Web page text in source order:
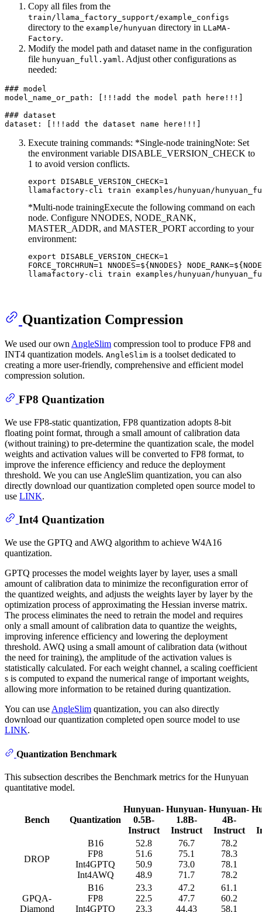
Copy all files from the
train/llama_factory_support/example_configs
directory to the example/hunyuan directory in LLaMA-
Factory.
Modify the model path and dataset name in the configuration
file hunyuan_full.yaml . Adjust other configurations as
needed:
### model
model_name_or_path: [!!!add the model path here!!!]
### dataset
Execute training commands: *​​Single-node training​​ Note: Set
the environment variable DISABLE_VERSION_CHECK to
1 to avoid version conflicts.
export DISABLE_VERSION_CHECK=1
*Multi-node training​​ Execute the following command on each
node. Configure NNODES, NODE_RANK,
MASTER_ADDR, and MASTER_PORT according to your
environment:
export DISABLE_VERSION_CHECK=1
FORCE_TORCHRUN=1 NNODES=${NNODES}
Quantization Compression
We used our ownAngleSlim compression tool to produce FP8 and
INT4 quantization models. AngleSlim is a toolset dedicated to
creating a more user-friendly, comprehensive and efficient model
compression solution.
FP8 Quantization
We use FP8-static quantization, FP8 quantization adopts 8-bit
floating point format, through a small amount of calibration data
(without training) to pre-determine the quantization scale, the model
weights and activation values will be converted to FP8 format, to
improve the inference efficiency and reduce the deployment
threshold. We you can use AngleSlim quantization, you can also
directly download our quantization completed open source model to
use LINK.
Int4 Quantization
We use the GPTQ and AWQ algorithm to achieve W4A16
quantization.
GPTQ processes the model weights layer by layer, uses a small
amount of calibration data to minimize the reconfiguration error of
the quantized weights, and adjusts the weights layer by layer by the
optimization process of approximating the Hessian inverse matrix.
The process eliminates the need to retrain the model and requires
only a small amount of calibration data to quantize the weights,
improving inference efficiency and lowering the deployment
threshold. AWQ using a small amount of calibration data (without
the need for training), the amplitude of the activation values is
statistically calculated. For each weight channel, a scaling coefficient
s is computed to expand the numerical range of important weights,
allowing more information to be retained during quantization.
You can use AngleSlim quantization, you can also directly
download our quantization completed open source model to use
LINK.
Quantization Benchmark
This subsection describes the Benchmark metrics for the Hunyuan
quantitative model.
Bench Quantization
Hunyuan-
0.5B-
Instruct
Hunyuan-
1.8B-
Instruct
Hunyuan-
4B-
Instruct
DROP
B16
FP8
Int4GPTQ
Int4AWQ
52.8
51.6
50.9
48.9
76.7
75.1
73.0
71.7
78.2
78.3
78.1
78.2
GPQA-
Diamond
B16
FP8
Int4GPTQ
23.3
22.5
23.3
47.2
47.7
44.43
61.1
60.2
58.1